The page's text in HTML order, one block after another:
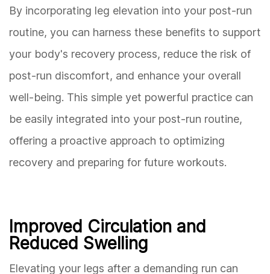
By incorporating leg elevation into your post-run
routine, you can harness these benefits to support
your body's recovery process, reduce the risk of
post-run discomfort, and enhance your overall
well-being. This simple yet powerful practice can
be easily integrated into your post-run routine,
offering a proactive approach to optimizing
recovery and preparing for future workouts.
Improved Circulation and
Reduced Swelling
Elevating your legs after a demanding run can